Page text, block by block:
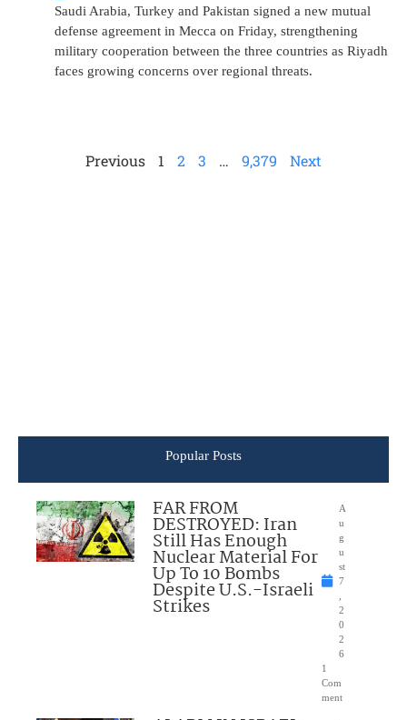
Saudi Arabia, Turkey and Pakistan signed a new mutual
defense agreement in Mecca on Friday, strengthening
military cooperation between the three countries as Riyadh
faces growing concerns over regional threats.
Previous 1 2 3 … 9,379 Next
Popular Posts
FAR FROM
DESTROYED: Iran
Still Has Enough
Nuclear Material For
Up To 10 Bombs
Despite U.S.-Israeli
Strikes
A
u
g
u
st
7
2
0
2
6
1
Com
ment